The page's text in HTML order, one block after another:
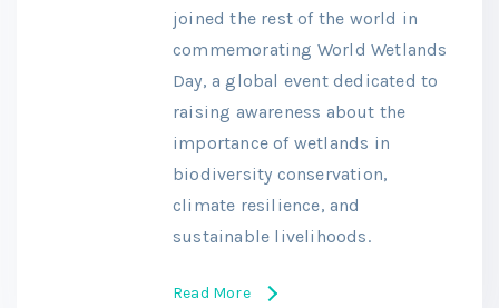
joined the rest of the world in
commemorating World Wetlands
Day, a global event dedicated to
raising awareness about the
importance of wetlands in
biodiversity conservation,
climate resilience, and
sustainable livelihoods.
Read More